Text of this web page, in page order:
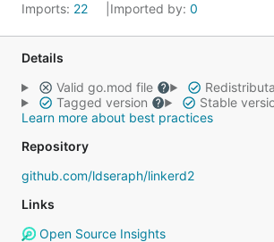
Imports: 22 Imported by: 0
Details
Valid go.mod file
Tagged version
Stable
Learn more about best practices
Repository
github.com/ldseraph/linkerd2
Links
Open Source Insights